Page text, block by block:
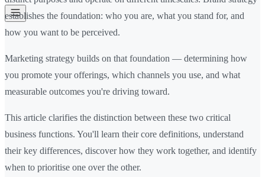
establishes the foundation: who you are, what you stand for, and
how you want to be perceived.
Marketing strategy builds on that foundation — determining how
you promote your offerings, which channels you use, and what
measurable outcomes you're driving toward.
This article clarifies the distinction between these two critical
business functions. You'll learn their core definitions, understand
their key differences, discover how they work together, and identify
when to prioritise one over the other.